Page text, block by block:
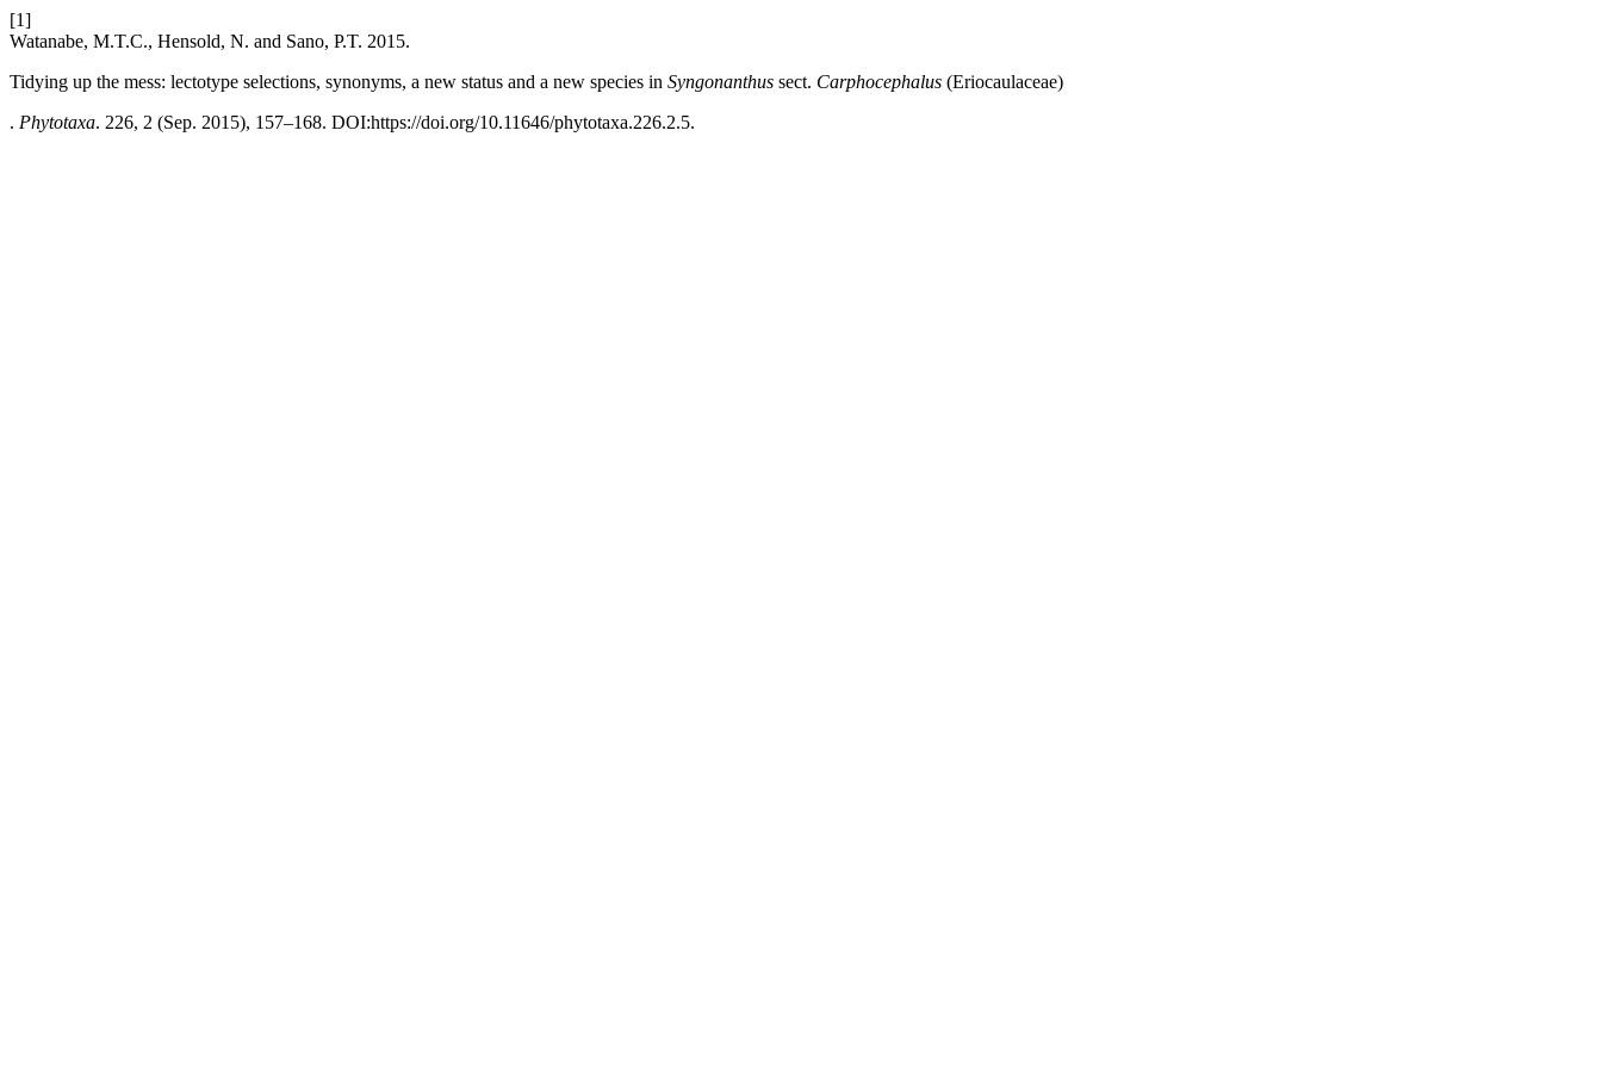
[1]
Watanabe, M.T.C., Hensold, N. and Sano, P.T. 2015.
Tidying up the mess: lectotype selections, synonyms, a new status and a new species in Syngonanthus sect. Carphocephalus (Eriocaulaceae)
. Phytotaxa. 226, 2 (Sep. 2015), 157–168. DOI:https://doi.org/10.11646/phytotaxa.226.2.5.